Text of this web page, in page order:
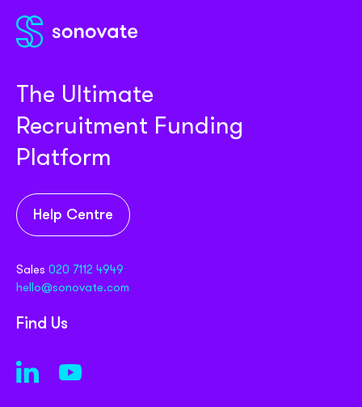
The Ultimate
Recruitment Funding
Platform
Help Centre
Sales 020 7112 4949
hello@sonovate.com
Find Us